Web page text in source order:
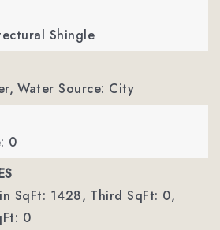
Shingle
Water Source: City
0
SqFt: 1428, Third SqFt: 0,
0